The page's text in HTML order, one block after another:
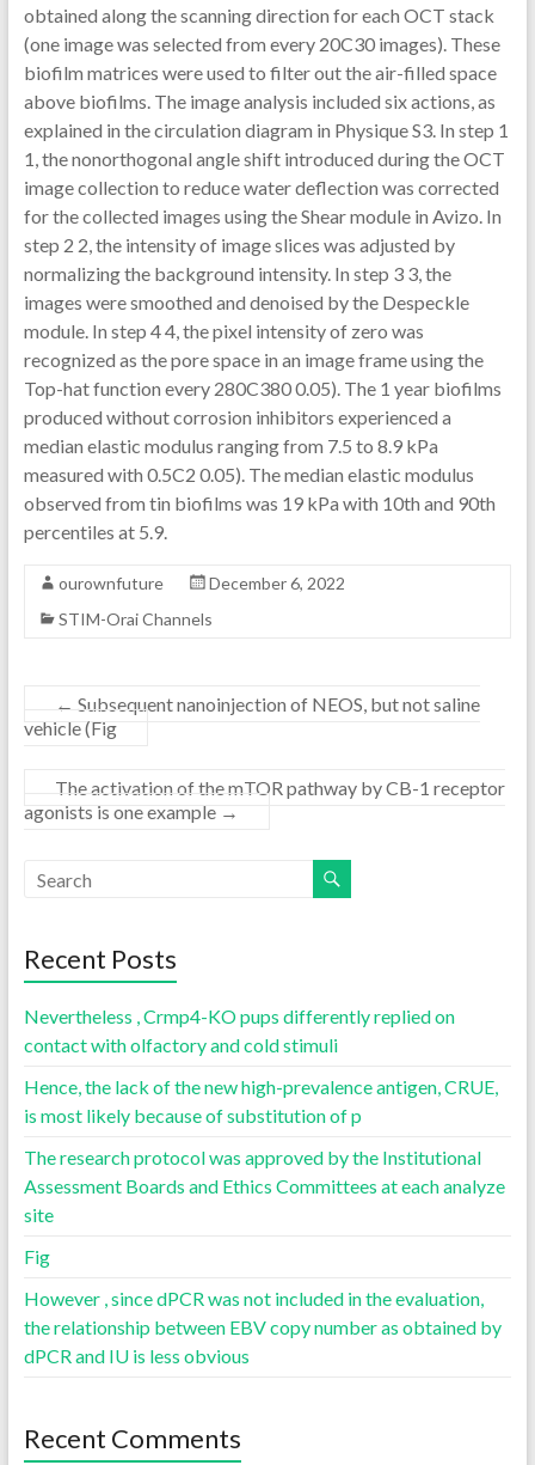
obtained along the scanning direction for each OCT stack
(one image was selected from every 20C30 images). These
biofilm matrices were used to filter out the air-filled space
above biofilms. The image analysis included six actions, as
explained in the circulation diagram in Physique S3. In step 1
1, the nonorthogonal angle shift introduced during the OCT
image collection to reduce water deflection was corrected
for the collected images using the Shear module in Avizo. In
step 2 2, the intensity of image slices was adjusted by
normalizing the background intensity. In step 3 3, the
images were smoothed and denoised by the Despeckle
module. In step 4 4, the pixel intensity of zero was
recognized as the pore space in an image frame using the
Top-hat function every 280C380 0.05). The 1 year biofilms
produced without corrosion inhibitors experienced a
median elastic modulus ranging from 7.5 to 8.9 kPa
measured with 0.5C2 0.05). The median elastic modulus
observed from tin biofilms was 19 kPa with 10th and 90th
percentiles at 5.9.
ourownfuture
December 6, 2022
STIM-Orai Channels
← Subsequent nanoinjection of NEOS, but not saline
vehicle (Fig
The activation of the mTOR pathway by CB-1 receptor
agonists is one example →
Recent Posts
Nevertheless , Crmp4-KO pups differently replied on
contact with olfactory and cold stimuli
Hence, the lack of the new high-prevalence antigen, CRUE,
is most likely because of substitution of p
The research protocol was approved by the Institutional
Assessment Boards and Ethics Committees at each analyze
site
Fig
However , since dPCR was not included in the evaluation,
the relationship between EBV copy number as obtained by
dPCR and IU is less obvious
Recent Comments